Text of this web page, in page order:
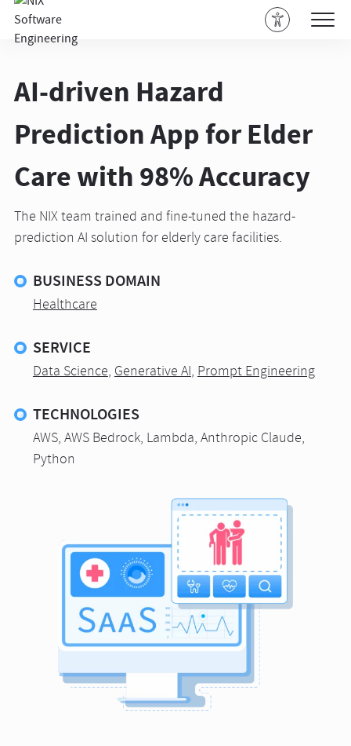
AI-driven Hazard
Prediction App for Elder
Care with 98% Accuracy
The NIX team trained and fine-tuned the hazard-
prediction AI solution for elderly care facilities.
BUSINESS DOMAIN
Healthcare
SERVICE
Data Science,Generative AI,Prompt Engineering
TECHNOLOGIES
AWS, AWS Bedrock, Lambda, Anthropic Claude,
Python